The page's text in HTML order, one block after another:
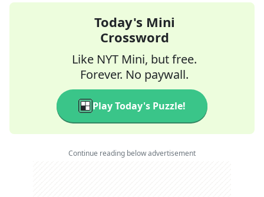
Today's Mini
Crossword
Like NYT Mini, but free.
Forever. No paywall.
Play Today's Puzzle!
Continue reading below advertisement